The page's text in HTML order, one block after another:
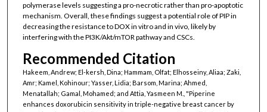
polymerase levels suggesting a pro-necrotic rather than pro-apoptotic
mechanism. Overall, these findings suggest a potential role of PIP in
decreasing the resistance to DOX in vitro and in vivo, likely by
interfering with the PI3K/Akt/mTOR pathway and CSCs.
Recommended Citation
Hakeem, Andrew; El-kersh, Dina; Hammam, Olfat; Elhosseiny, Aliaa; Zaki,
Amr; Kamel, Kohinour; Yasser, Lidia; Barsom, Marina; Ahmed,
Menatallah; Gamal, Mohamed; and Attia, Yasmeen M., "Piperine
enhances doxorubicin sensitivity in triple-negative breast cancer by